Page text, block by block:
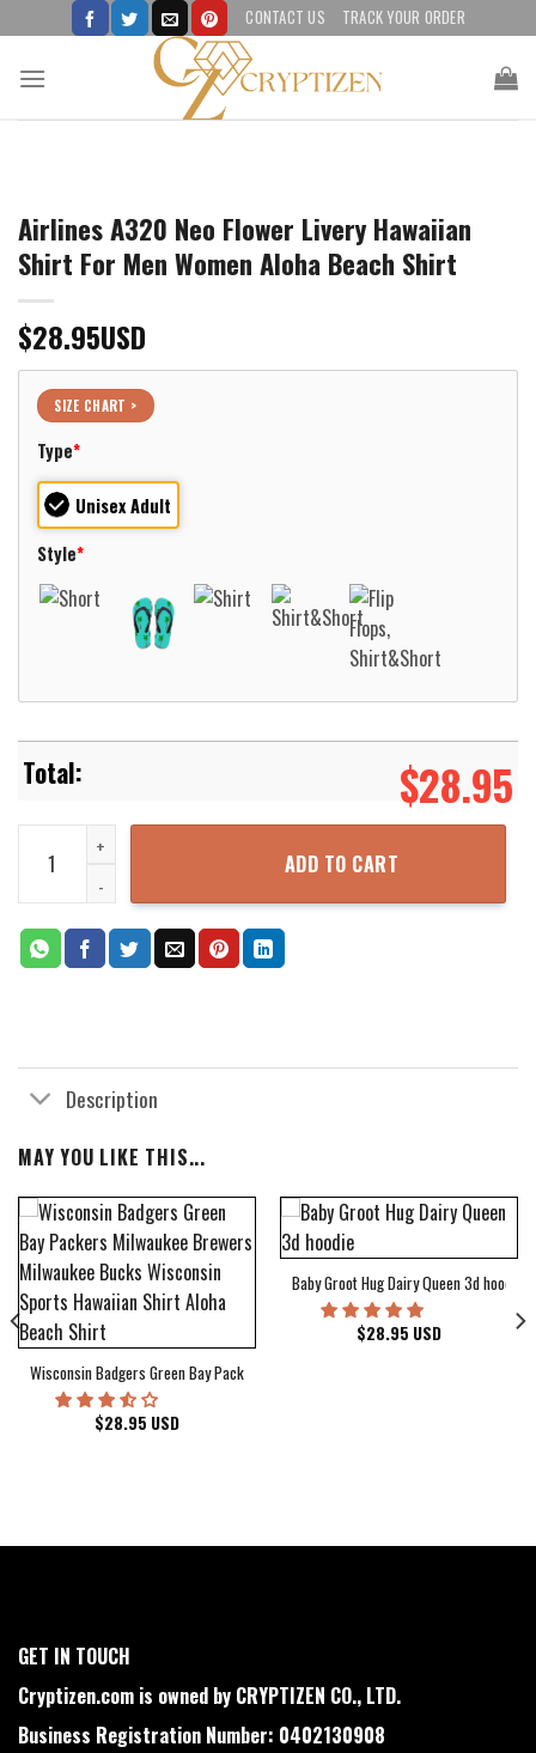
to
content
CONTACT US TRACK YOUR ORDER
Airlines A320 Neo Flower Livery Hawaiian
Shirt For Men Women Aloha Beach Shirt
$28.95USD
SIZE CHART >
Type*
Unisex Adult
Style*
$28.95
Airlines A320 Neo Flower Livery Hawaiian Shirt For Men Women
ADD TO CART
Description
MAY YOU LIKE THIS...
Wisconsin Badgers Green Bay Packers Milwaukee Brewers Milwaukee Bucks
$28.95 USD
Baby Groot Hug Dairy Queen 3d hoodie
$28.95 USD
Cover Hawaiian Shirt
GET IN TOUCH
Cryptizen.com is owned by CRYPTIZEN CO., LTD.
Business Registration Number: 0402130908